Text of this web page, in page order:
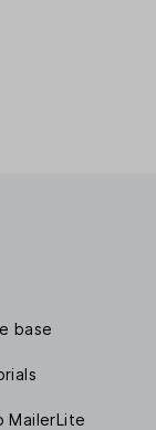
base
MailerLite